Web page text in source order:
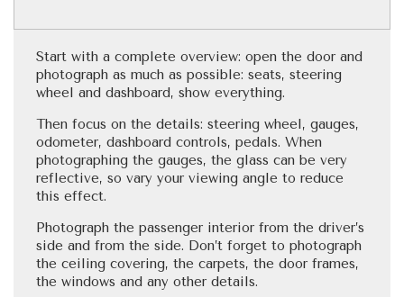
Start with a complete overview: open the door and
photograph as much as possible: seats, steering
wheel and dashboard, show everything.
Then focus on the details: steering wheel, gauges,
odometer, dashboard controls, pedals. When
photographing the gauges, the glass can be very
reflective, so vary your viewing angle to reduce
this effect.
Photograph the passenger interior from the driver’s
side and from the side. Don’t forget to photograph
the ceiling covering, the carpets, the door frames,
the windows and any other details.